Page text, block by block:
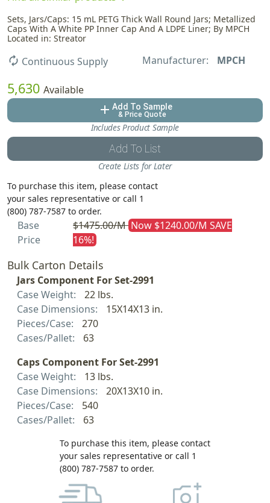
Sets, Jars/Caps: 15 mL PETG Thick Wall Round Jars; Metallized
Caps With A White PP Inner Cap And A LDPE Liner; By MPCH
Located in: Streator
autorenew Continuous Supply Manufacturer: MPCH
5,630 Available
add Add To Sample
& Price Quote
Includes Product Sample
Add To List
Create Lists for Later
To purchase this item, please contact
your sales representative or call 1
(800) 787-7587 to order.
Base
Price
$1475.00/M Now $1240.00/M SAVE
16%!
Bulk Carton Details
Jars Component For Set-2991
Case Weight:
22 lbs.
Case Dimensions:
15X14X13 in.
Pieces/Case:
270
Cases/Pallet:
63
Caps Component For Set-2991
Case Weight:
13 lbs.
Case Dimensions:
20X13X10 in.
Pieces/Case:
540
Cases/Pallet:
63
To purchase this item, please contact
your sales representative or call 1
(800) 787-7587 to order.